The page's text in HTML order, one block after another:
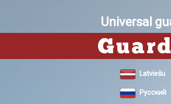
Universal
Latviešu
Русский